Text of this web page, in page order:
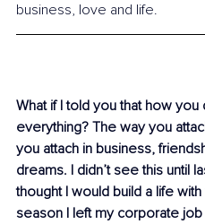
business, love and life.
What if I told you that how
everything? The way you
you attach in business,
dreams. I didn’t see this until
thought I would build a life
season I left my corporate